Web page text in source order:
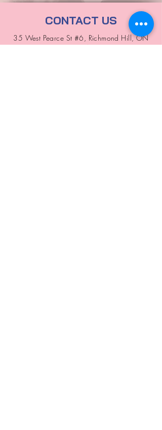
CONTACT US
35 West Pearce St #6, Richmond Hill, ON
L4B 3A9